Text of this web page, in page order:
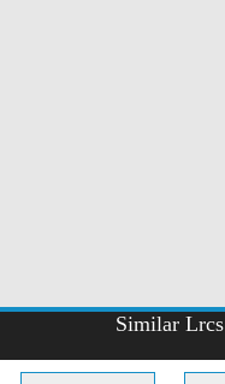
Similar Lrcs